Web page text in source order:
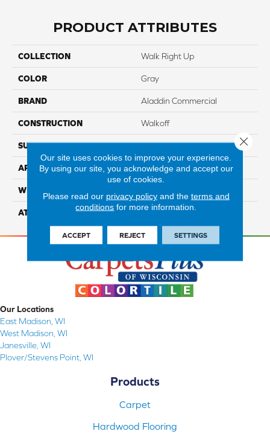
PRODUCT ATTRIBUTES
COLLECTION Walk Right Up
COLOR Gray
BRAND Aladdin Commercial
CONSTRUCTION Walkoff
SURFACE TYPE CutandLoop
APPLICATION Residential
WIDTH
ATTACHED PAD Nxt Walkoff
Our Locations
East Madison, WI
West Madison, WI
Janesville, WI
Plover/Stevens Point, WI
Products
Carpet
Hardwood Flooring
Our site uses cookies to improve your experience.
By using our site, you acknowledge and accept our
use of cookies.
Please read our privacy policyand the terms and
conditions for more information.
ACCEPT REJECT SETTINGS
Close